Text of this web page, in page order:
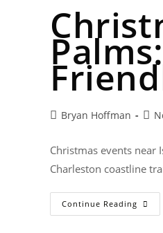
Bryan Hoffman
Christmas events near
Charleston coastline
Continue Reading